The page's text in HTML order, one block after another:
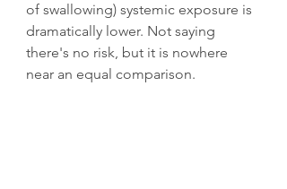
of swallowing) systemic exposure is
dramatically lower. Not saying
there's no risk, but it is nowhere
near an equal comparison.